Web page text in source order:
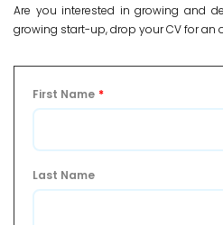
Are you interested in growing and
growing start-up, drop your CV for an
First Name *
Last Name